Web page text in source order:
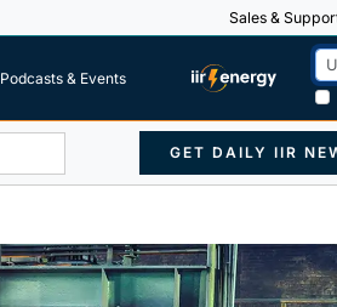
Sales &
Podcasts & Events
GET DAILY IIR